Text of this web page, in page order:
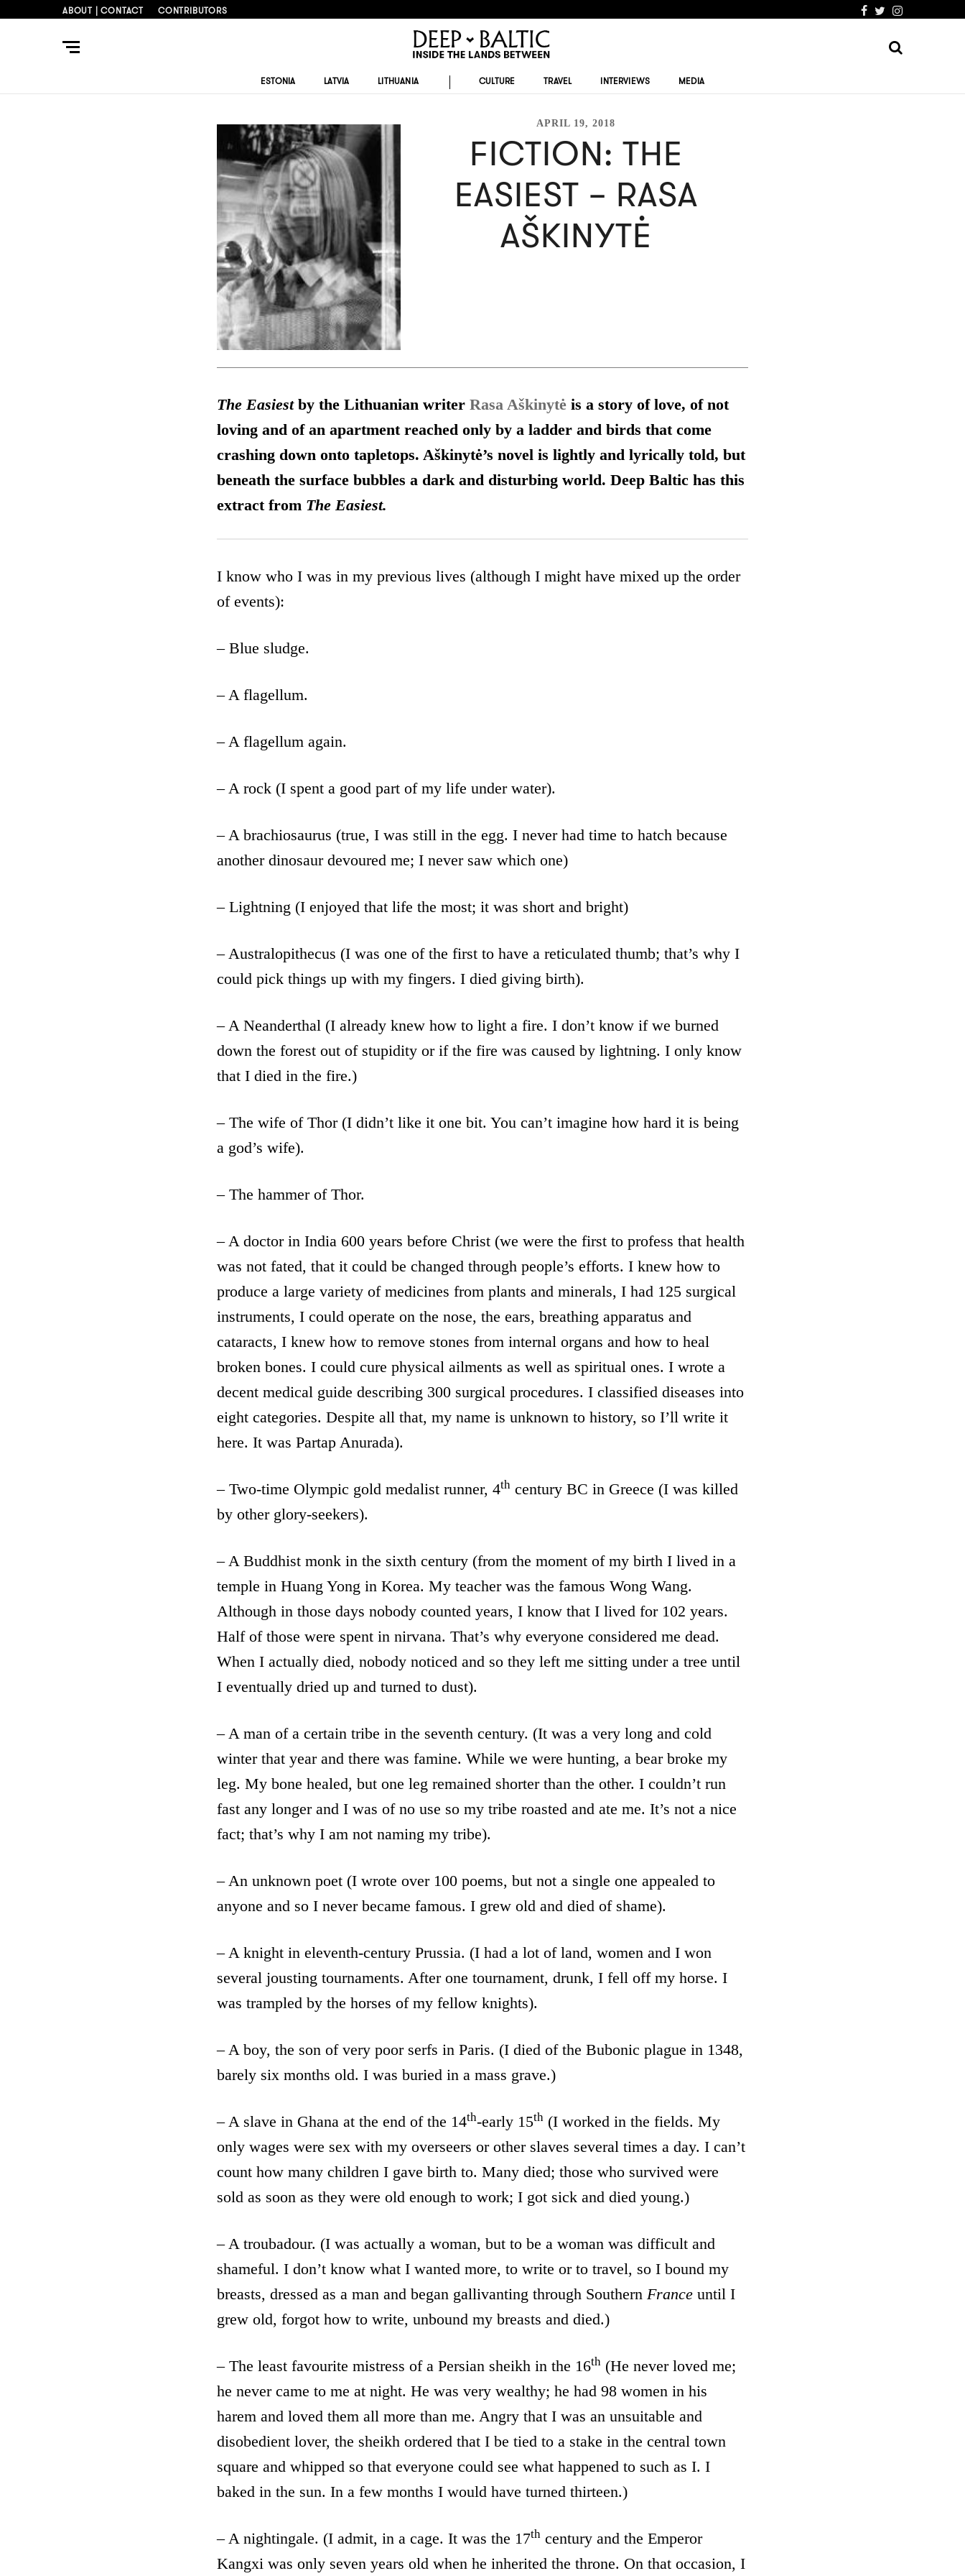
ABOUT | CONTACT CONTRIBUTORS
ESTONIA LATVIA LITHUANIA CULTURE TRAVEL INTERVIEWS MEDIA
APRIL 19, 2018
FICTION: THE
EASIEST – RASA
AŠKINYTĖ
The Easiest by the Lithuanian writer Rasa Aškinytė is a story of love, of not
loving and of an apartment reached only by a ladder and birds that come
crashing down onto tapletops. Aškinytė’s novel is lightly and lyrically told, but
beneath the surface bubbles a dark and disturbing world. Deep Baltic has this
extract from The Easiest.
I know who I was in my previous lives (although I might have mixed up the order
of events):
– Blue sludge.
– A flagellum.
– A flagellum again.
– A rock (I spent a good part of my life under water).
– A brachiosaurus (true, I was still in the egg. I never had time to hatch because
another dinosaur devoured me; I never saw which one)
– Lightning (I enjoyed that life the most; it was short and bright)
– Australopithecus (I was one of the first to have a reticulated thumb; that’s why I
could pick things up with my fingers. I died giving birth).
– A Neanderthal (I already knew how to light a fire. I don’t know if we burned
down the forest out of stupidity or if the fire was caused by lightning. I only know
that I died in the fire.)
– The wife of Thor (I didn’t like it one bit. You can’t imagine how hard it is being
a god’s wife).
– The hammer of Thor.
– A doctor in India 600 years before Christ (we were the first to profess that health
was not fated, that it could be changed through people’s efforts. I knew how to
produce a large variety of medicines from plants and minerals, I had 125 surgical
instruments, I could operate on the nose, the ears, breathing apparatus and
cataracts, I knew how to remove stones from internal organs and how to heal
broken bones. I could cure physical ailments as well as spiritual ones. I wrote a
decent medical guide describing 300 surgical procedures. I classified diseases into
eight categories. Despite all that, my name is unknown to history, so I’ll write it
here. It was Partap Anurada).
– Two-time Olympic gold medalist runner, 4th century BC in Greece (I was killed
by other glory-seekers).
– A Buddhist monk in the sixth century (from the moment of my birth I lived in a
temple in Huang Yong in Korea. My teacher was the famous Wong Wang.
Although in those days nobody counted years, I know that I lived for 102 years.
Half of those were spent in nirvana. That’s why everyone considered me dead.
When I actually died, nobody noticed and so they left me sitting under a tree until
I eventually dried up and turned to dust).
– A man of a certain tribe in the seventh century. (It was a very long and cold
winter that year and there was famine. While we were hunting, a bear broke my
leg. My bone healed, but one leg remained shorter than the other. I couldn’t run
fast any longer and I was of no use so my tribe roasted and ate me. It’s not a nice
fact; that’s why I am not naming my tribe).
– An unknown poet (I wrote over 100 poems, but not a single one appealed to
anyone and so I never became famous. I grew old and died of shame).
– A knight in eleventh-century Prussia. (I had a lot of land, women and I won
several jousting tournaments. After one tournament, drunk, I fell off my horse. I
was trampled by the horses of my fellow knights).
– A boy, the son of very poor serfs in Paris. (I died of the Bubonic plague in 1348,
barely six months old. I was buried in a mass grave.)
– A slave in Ghana at the end of the 14th-early 15th (I worked in the fields. My
only wages were sex with my overseers or other slaves several times a day. I can’t
count how many children I gave birth to. Many died; those who survived were
sold as soon as they were old enough to work; I got sick and died young.)
– A troubadour. (I was actually a woman, but to be a woman was difficult and
shameful. I don’t know what I wanted more, to write or to travel, so I bound my
breasts, dressed as a man and began gallivanting through Southern France until I
grew old, forgot how to write, unbound my breasts and died.)
– The least favourite mistress of a Persian sheikh in the 16th (He never loved me;
he never came to me at night. He was very wealthy; he had 98 women in his
harem and loved them all more than me. Angry that I was an unsuitable and
disobedient lover, the sheikh ordered that I be tied to a stake in the central town
square and whipped so that everyone could see what happened to such as I. I
baked in the sun. In a few months I would have turned thirteen.)
– A nightingale. (I admit, in a cage. It was the 17th century and the Emperor
Kangxi was only seven years old when he inherited the throne. On that occasion, I